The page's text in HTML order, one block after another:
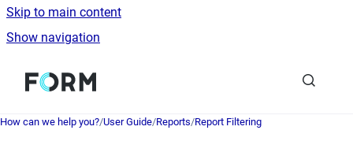
Skip to main content
Show navigation
Go to homepage
How can we help you?/User Guide/Reports/Report Filtering